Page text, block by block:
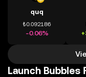
quq
₺0.092186
-0.06%
Launch Bubbles